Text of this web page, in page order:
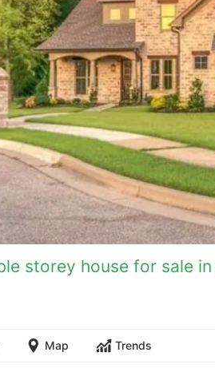
storey house for sale
Map Trends